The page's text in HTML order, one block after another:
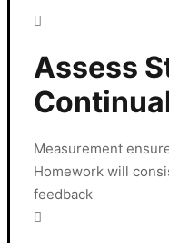
Assess
Measurement
Homework will
feedback